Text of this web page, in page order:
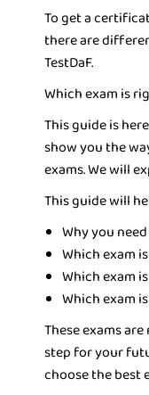
To get a
there are
TestDaF.
Which exam is
This guide is
show you the
exams. We will
This guide will
Why you
Which exam
Which exam
Which exam
These exams
step for your
choose the best